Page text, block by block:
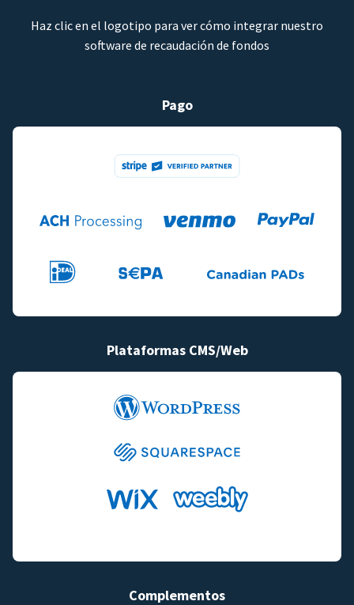
Haz clic en el logotipo para ver cómo integrar nuestro
software de recaudación de fondos
Pago
Plataformas CMS/Web
Complementos